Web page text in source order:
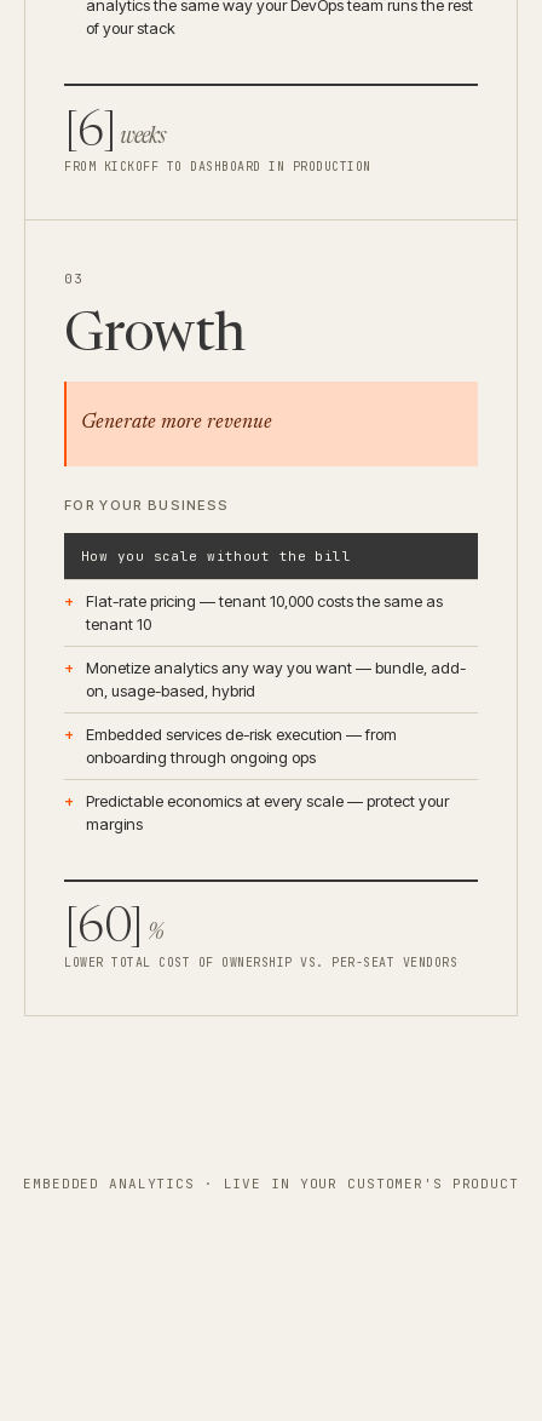
analytics the same way your DevOps team runs the rest
of your stack
[6] weeks
FROM KICKOFF TO DASHBOARD IN PRODUCTION
03
Growth
Generate more revenue
FOR YOUR BUSINESS
How you scale without the bill
Flat-rate pricing — tenant 10,000 costs the same as
tenant 10
Monetize analytics any way you want — bundle, add-
on, usage-based, hybrid
Embedded services de-risk execution — from
onboarding through ongoing ops
Predictable economics at every scale — protect your
margins
[60] %
LOWER TOTAL COST OF OWNERSHIP VS. PER-SEAT VENDORS
EMBEDDED ANALYTICS · LIVE IN YOUR CUSTOMER'S PRODUCT